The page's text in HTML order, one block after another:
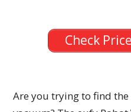
Check
Are you trying to find